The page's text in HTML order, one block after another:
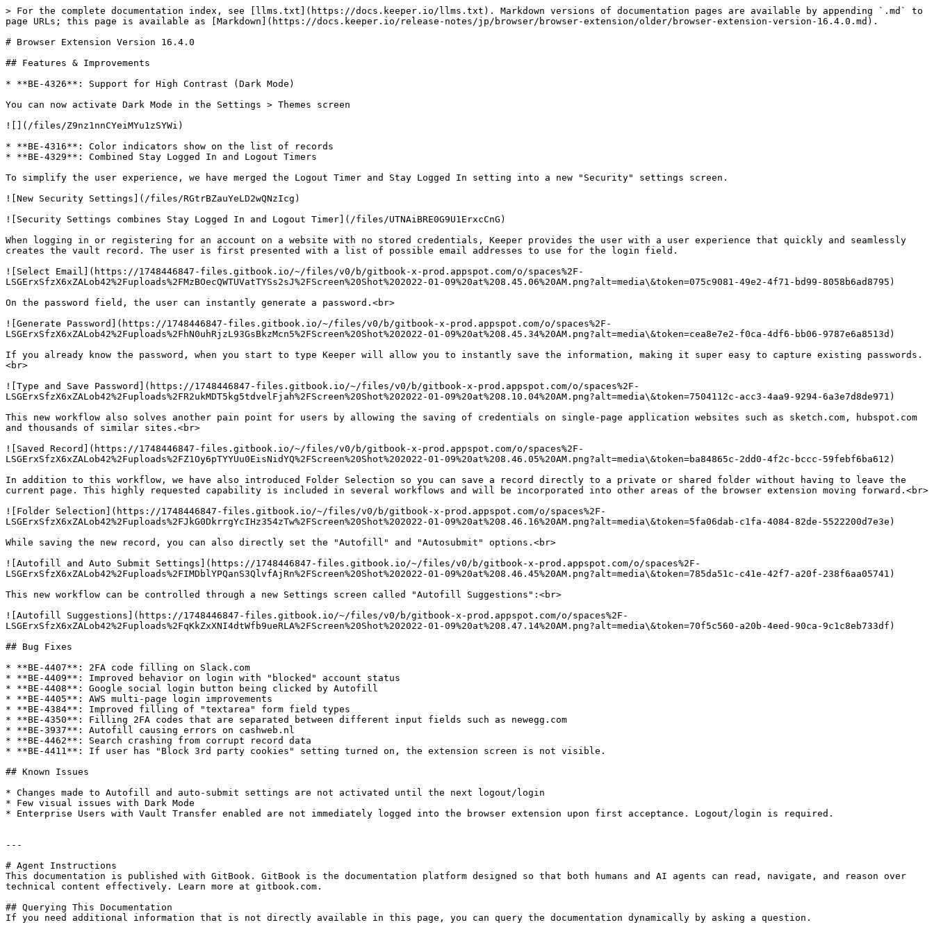
> For the complete documentation index, see [llms.txt](https://docs.keeper.io/llms.txt). Markdown versions of documentation pages are available by appending `.md` to
page URLs; this page is available as [Markdown](https://docs.keeper.io/release-notes/jp/browser/browser-extension/older/browser-extension-version-16.4.0.md).
# Browser Extension Version 16.4.0
## Features & Improvements
* **BE-4326**: Support for High Contrast (Dark Mode)
You can now activate Dark Mode in the Settings > Themes screen
![](/files/Z9nz1nnCYeiMYu1zSYWi)
* **BE-4316**: Color indicators show on the list of records
* **BE-4329**: Combined Stay Logged In and Logout Timers
To simplify the user experience, we have merged the Logout Timer and Stay Logged In setting into a new "Security" settings screen.
![New Security Settings](/files/RGtrBZauYeLD2wQNzIcg)
![Security Settings combines Stay Logged In and Logout Timer](/files/UTNAiBRE0G9U1ErxcCnG)
When logging in or registering for an account on a website with no stored credentials, Keeper provides the user with a user experience that quickly and seamlessly
creates the vault record. The user is first presented with a list of possible email addresses to use for the login field.
![Select Email](https://1748446847-files.gitbook.io/~/files/v0/b/gitbook-x-prod.appspot.com/o/spaces%2F-
LSGErxSfzX6xZALob42%2Fuploads%2FMzBOecQWTUVatTYSs2sJ%2FScreen%20Shot%202022-01-09%20at%208.45.06%20AM.png?alt=media\&token=075c9081-49e2-4f71-bd99-8058b6ad8795)
On the password field, the user can instantly generate a password.<br>
![Generate Password](https://1748446847-files.gitbook.io/~/files/v0/b/gitbook-x-prod.appspot.com/o/spaces%2F-
LSGErxSfzX6xZALob42%2Fuploads%2FhN0uhRjzL93GsBkzMcn5%2FScreen%20Shot%202022-01-09%20at%208.45.34%20AM.png?alt=media\&token=cea8e7e2-f0ca-4df6-bb06-9787e6a8513d)
If you already know the password, when you start to type Keeper will allow you to instantly save the information, making it super easy to capture existing passwords.
<br>
![Type and Save Password](https://1748446847-files.gitbook.io/~/files/v0/b/gitbook-x-prod.appspot.com/o/spaces%2F-
LSGErxSfzX6xZALob42%2Fuploads%2FR2ukMDT5kg5tdvelFjah%2FScreen%20Shot%202022-01-09%20at%208.10.04%20AM.png?alt=media\&token=7504112c-acc3-4aa9-9294-6a3e7d8de971)
This new workflow also solves another pain point for users by allowing the saving of credentials on single-page application websites such as sketch.com, hubspot.com
and thousands of similar sites.<br>
![Saved Record](https://1748446847-files.gitbook.io/~/files/v0/b/gitbook-x-prod.appspot.com/o/spaces%2F-
LSGErxSfzX6xZALob42%2Fuploads%2FZ1Oy6pTYYUu0EisNidYQ%2FScreen%20Shot%202022-01-09%20at%208.46.05%20AM.png?alt=media\&token=ba84865c-2dd0-4f2c-bccc-59febf6ba612)
In addition to this workflow, we have also introduced Folder Selection so you can save a record directly to a private or shared folder without having to leave the
current page. This highly requested capability is included in several workflows and will be incorporated into other areas of the browser extension moving forward.<br>
![Folder Selection](https://1748446847-files.gitbook.io/~/files/v0/b/gitbook-x-prod.appspot.com/o/spaces%2F-
LSGErxSfzX6xZALob42%2Fuploads%2FJkG0DkrrgYcIHz354zTw%2FScreen%20Shot%202022-01-09%20at%208.46.16%20AM.png?alt=media\&token=5fa06dab-c1fa-4084-82de-5522200d7e3e)
While saving the new record, you can also directly set the "Autofill" and "Autosubmit" options.<br>
![Autofill and Auto Submit Settings](https://1748446847-files.gitbook.io/~/files/v0/b/gitbook-x-prod.appspot.com/o/spaces%2F-
LSGErxSfzX6xZALob42%2Fuploads%2FIMDblYPQanS3QlvfAjRn%2FScreen%20Shot%202022-01-09%20at%208.46.45%20AM.png?alt=media\&token=785da51c-c41e-42f7-a20f-238f6aa05741)
This new workflow can be controlled through a new Settings screen called "Autofill Suggestions":<br>
![Autofill Suggestions](https://1748446847-files.gitbook.io/~/files/v0/b/gitbook-x-prod.appspot.com/o/spaces%2F-
LSGErxSfzX6xZALob42%2Fuploads%2FqKkZxXNI4dtWfb9ueRLA%2FScreen%20Shot%202022-01-09%20at%208.47.14%20AM.png?alt=media\&token=70f5c560-a20b-4eed-90ca-9c1c8eb733df)
## Bug Fixes
* **BE-4407**: 2FA code filling on Slack.com
* **BE-4409**: Improved behavior on login with "blocked" account status
* **BE-4408**: Google social login button being clicked by Autofill
* **BE-4405**: AWS multi-page login improvements
* **BE-4384**: Improved filling of "textarea" form field types
* **BE-4350**: Filling 2FA codes that are separated between different input fields such as newegg.com
* **BE-3937**: Autofill causing errors on cashweb.nl
* **BE-4462**: Search crashing from corrupt record data
* **BE-4411**: If user has "Block 3rd party cookies" setting turned on, the extension screen is not visible.
## Known Issues
* Changes made to Autofill and auto-submit settings are not activated until the next logout/login
* Few visual issues with Dark Mode
* Enterprise Users with Vault Transfer enabled are not immediately logged into the browser extension upon first acceptance. Logout/login is required.
---
# Agent Instructions
This documentation is published with GitBook. GitBook is the documentation platform designed so that both humans and AI agents can read, navigate, and reason over
technical content effectively. Learn more at gitbook.com.
## Querying This Documentation
If you need additional information that is not directly available in this page, you can query the documentation dynamically by asking a question.